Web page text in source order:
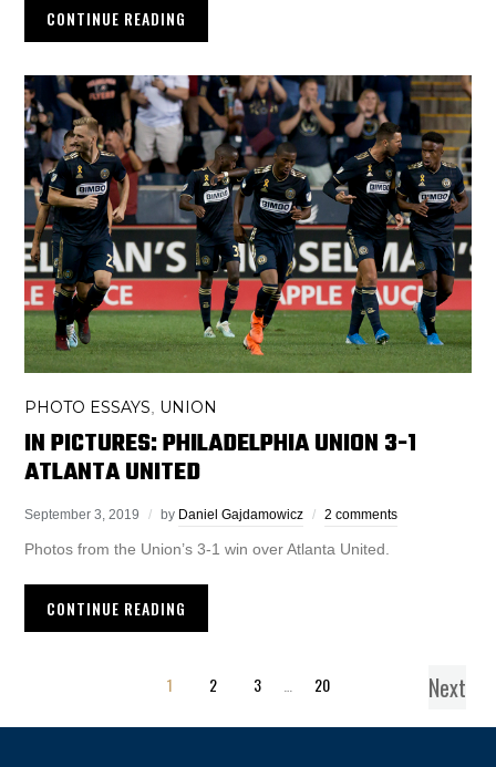
CONTINUE READING
PHOTO ESSAYS UNION
IN PICTURES: PHILADELPHIA UNION 3-1
ATLANTA UNITED
September 3, 2019 by Daniel Gajdamowicz 2 comments
Photos from the Union’s 3-1 win over Atlanta United.
CONTINUE READING
1 2 3 20 Next